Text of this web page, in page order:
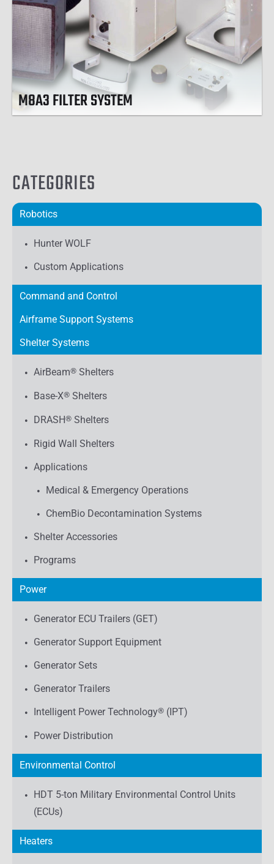
M8A3 FILTER SYSTEM
CATEGORIES
Robotics
Hunter WOLF
Custom Applications
Command and Control
Airframe Support Systems
Shelter Systems
AirBeam® Shelters
Base-X® Shelters
DRASH® Shelters
Rigid Wall Shelters
Applications
Medical & Emergency Operations
ChemBio Decontamination Systems
Shelter Accessories
Programs
Power
Generator ECU Trailers (GET)
Generator Support Equipment
Generator Sets
Generator Trailers
Intelligent Power Technology® (IPT)
Power Distribution
Environmental Control
HDT 5-ton Military Environmental Control Units
(ECUs)
Heaters